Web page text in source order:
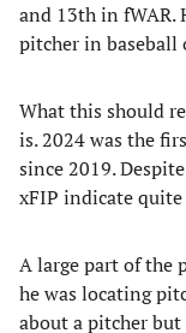
and 13th in fWAR.
pitcher in baseball
What this should
is. 2024 was the
since 2019.
xFIP indicate
A large part of the
he was locating
about a pitcher